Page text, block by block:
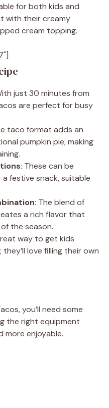
for both kids and
with their creamy
cream topping.
just 30 minutes from
are perfect for busy
taco format adds an
pumpkin pie, making
: These can be
festive snack, suitable
: The blend of
a rich flavor that
the season.
way to get kids
love filling their own
you’ll need some
the right equipment
more enjoyable.